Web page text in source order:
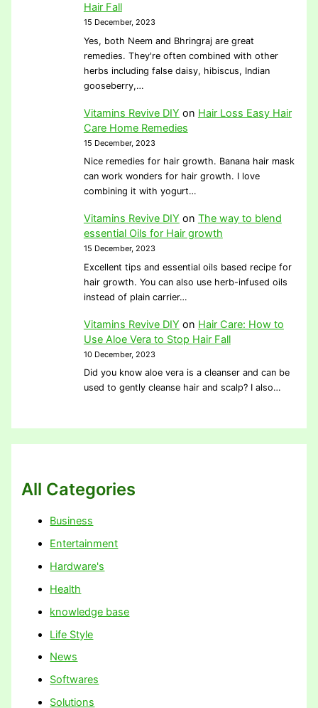
Hair Fall
15 December, 2023
Yes, both Neem and Bhringraj are great
remedies. They're often combined with other
herbs including false daisy, hibiscus, Indian
gooseberry,…
Vitamins Revive DIY on Hair Loss Easy Hair
Care Home Remedies
15 December, 2023
Nice remedies for hair growth. Banana hair mask
can work wonders for hair growth. I love
combining it with yogurt…
Vitamins Revive DIY on The way to blend
essential Oils for Hair growth
15 December, 2023
Excellent tips and essential oils based recipe for
hair growth. You can also use herb-infused oils
instead of plain carrier…
Vitamins Revive DIY on Hair Care: How to
Use Aloe Vera to Stop Hair Fall
10 December, 2023
Did you know aloe vera is a cleanser and can be
used to gently cleanse hair and scalp? I also…
All Categories
Business
Entertainment
Hardware's
Health
knowledge base
Life Style
News
Softwares
Solutions